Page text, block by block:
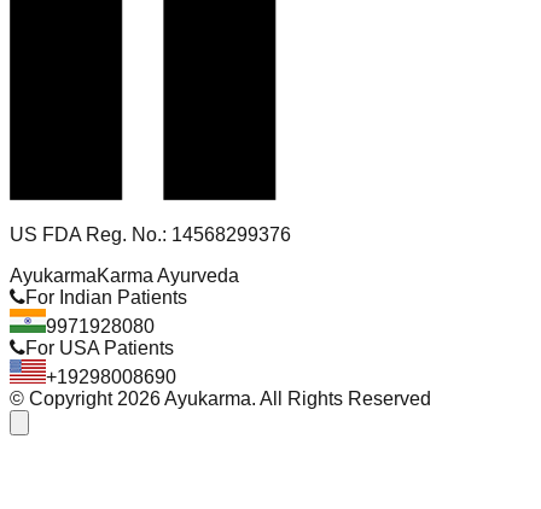
US FDA Reg. No.: 14568299376
AyukarmaKarma Ayurveda
For Indian Patients
9971928080
For USA Patients
+19298008690
© Copyright 2026Ayukarma. All Rights Reserved